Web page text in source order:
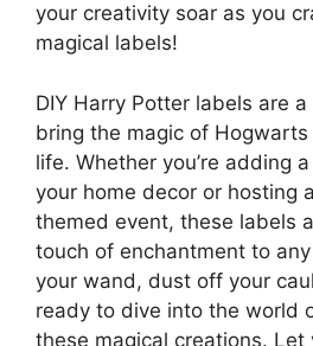
your creativity soar as you
magical labels!
DIY Harry Potter labels are
bring the magic of
life. Whether you’re adding
your home decor or hosting
themed event, these labels
touch of enchantment to
your wand, dust off your
ready to dive into the world
these magical creations. Let